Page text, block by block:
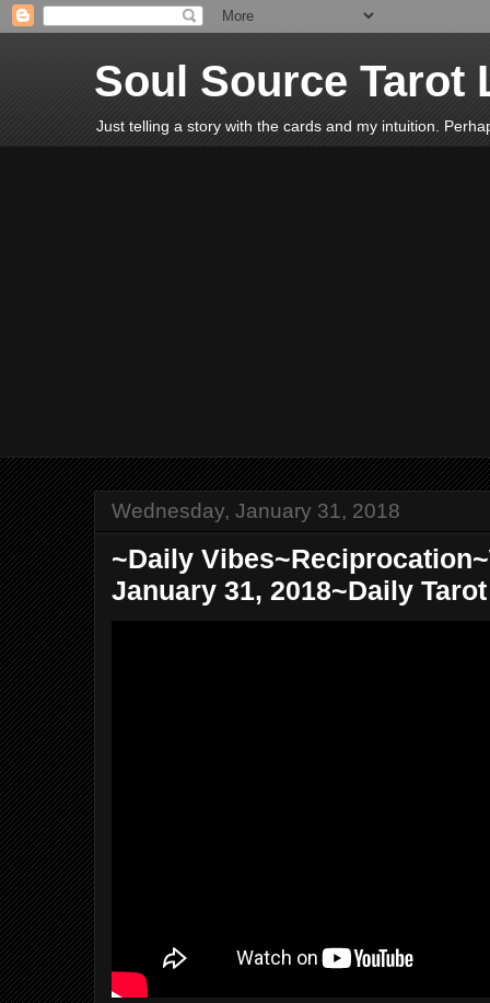
Soul Source Tarot
Just telling a story with the cards and my intuition.
Wednesday, January 31, 2018
~Daily
January 31, 2018~Daily